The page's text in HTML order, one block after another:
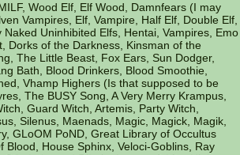
Wood Elf, Elf Wood, Damnfears (I may
Vampires, Elf, Vampire, Half Elf, Double Elf,
Uninhibited Elfs, Hentai, Vampires, Emo
Dorks of the Darkness, Kinsman of the
The Little Beast, Fox Ears, Sun Dodger,
Bath, Blood Drinkers, Blood Smoothie,
Vhamp Highers (Is that supposed to be
The BUSY Song, A Very Merry Krampus,
Guard Witch, Artemis, Party Witch,
Silenus, Maenads, Magic, Magick, Magik,
GLoOM PoND, Great Library of Occultus
House Sphinx, Veloci-Goblins, Ray